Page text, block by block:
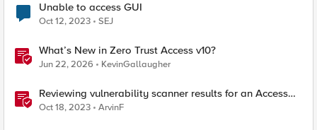
Unable to access GUI
Oct 12, 2023 SEJ
What’s New in Zero Trust Access v10?
Jun 22, 2026 KevinGallaugher
Reviewing vulnerability scanner results for an Access
Policy Manager (APM) protected Virtual Server
Oct 18, 2023 ArvinF